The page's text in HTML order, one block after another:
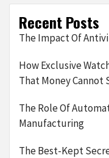
Recent Posts
The Impact Of
How Exclusive
That Money Cannot
The Role Of
Manufacturing
The Best-Kept